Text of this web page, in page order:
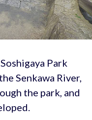
Park
Senkawa River,
the park, and